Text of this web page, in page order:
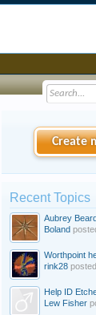
Create
Recent Topics
Aubrey
Boland
Worthpoint
rink28 posted
Help ID
Lew Fisher